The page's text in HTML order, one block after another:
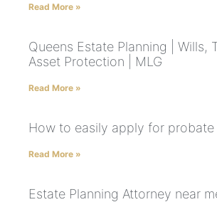
Read More »
Queens Estate Planning | Wills,
Asset Protection | MLG
Read More »
How to easily apply for probate
Read More »
Estate Planning Attorney near